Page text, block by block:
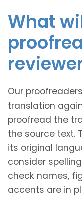
What
Our
translation
proofread the
the source text.
its original
consider
check names,
accents are in